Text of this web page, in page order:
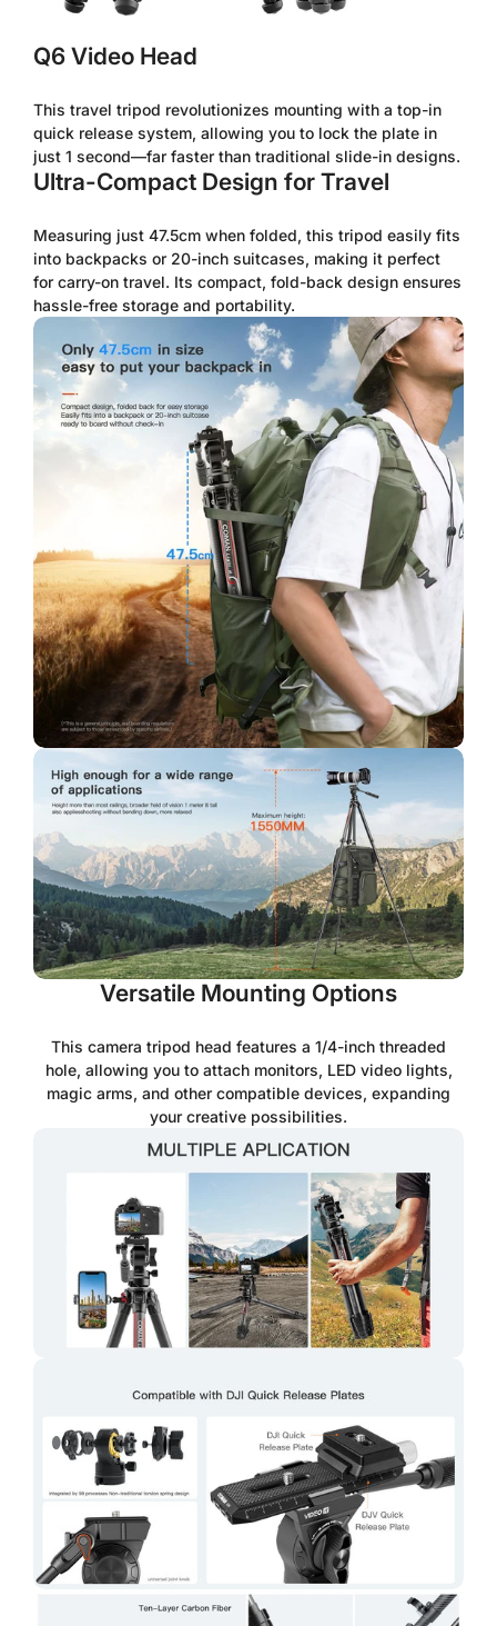
Q6 Video Head
This travel tripod revolutionizes mounting with a top-in
quick release system, allowing you to lock the plate in
just 1 second—far faster than traditional slide-in designs.
Ultra-Compact Design for Travel
Measuring just 47.5cm when folded, this tripod easily fits
into backpacks or 20-inch suitcases, making it perfect
for carry-on travel. Its compact, fold-back design ensures
hassle-free storage and portability.
Versatile Mounting Options
This camera tripod head features a 1/4-inch threaded
hole, allowing you to attach monitors, LED video lights,
magic arms, and other compatible devices, expanding
your creative possibilities.
Confirm your age
Are you 18 years old or older?
No, I'm not Yes, I am